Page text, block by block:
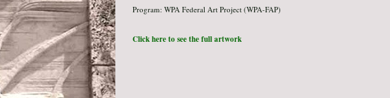
Program: WPA Federal Art Project (WPA-FAP)
Click here to see the full artwork